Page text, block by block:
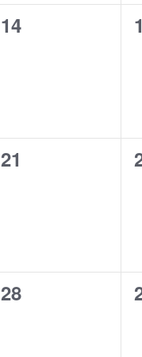
0
14
0
0
21
0
28